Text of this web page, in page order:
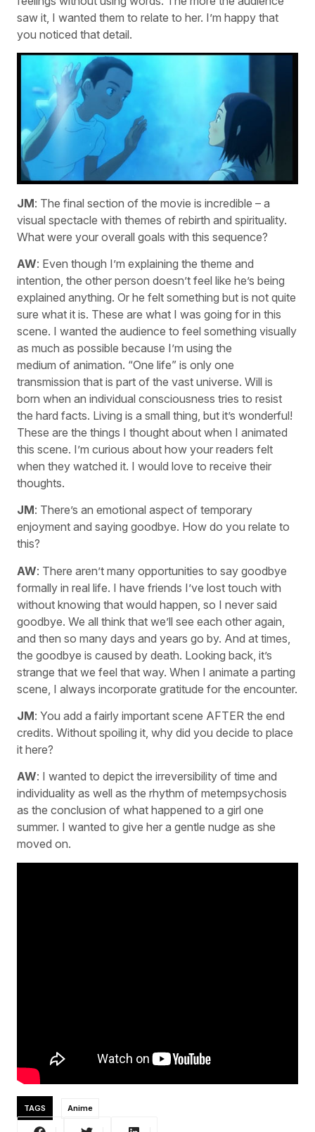
saw it, I wanted them to relate to her. I’m happy that
you noticed that detail.
JM: The final section of the movie is incredible – a
visual spectacle with themes of rebirth and spirituality.
What were your overall goals with this sequence?
AW: Even though I’m explaining the theme and
intention, the other person doesn’t feel like he’s being
explained anything. Or he felt something but is not quite
sure what it is. These are what I was going for in this
scene. I wanted the audience to feel something visually
as much as possible because I’m using the
medium of animation. “One life” is only one
transmission that is part of the vast universe. Will is
born when an individual consciousness tries to resist
the hard facts. Living is a small thing, but it’s wonderful!
These are the things I thought about when I animated
this scene. I’m curious about how your readers felt
when they watched it. I would love to receive their
thoughts.
JM: There’s an emotional aspect of temporary
enjoyment and saying goodbye. How do you relate to
this?
AW: There aren’t many opportunities to say goodbye
formally in real life. I have friends I’ve lost touch with
without knowing that would happen, so I never said
goodbye. We all think that we’ll see each other again,
and then so many days and years go by. And at times,
the goodbye is caused by death. Looking back, it’s
strange that we feel that way. When I animate a parting
scene, I always incorporate gratitude for the encounter.
JM: You add a fairly important scene AFTER the end
credits. Without spoiling it, why did you decide to place
it here?
AW: I wanted to depict the irreversibility of time and
individuality as well as the rhythm of metempsychosis
as the conclusion of what happened to a girl one
summer. I wanted to give her a gentle nudge as she
moved on.
TAGS Anime